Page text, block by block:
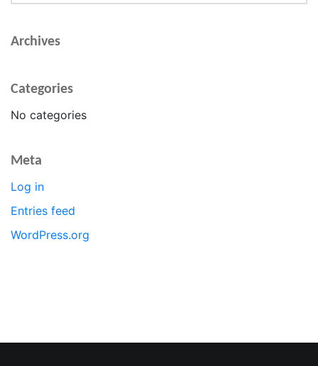
Archives
Categories
No categories
Meta
Log in
Entries feed
WordPress.org